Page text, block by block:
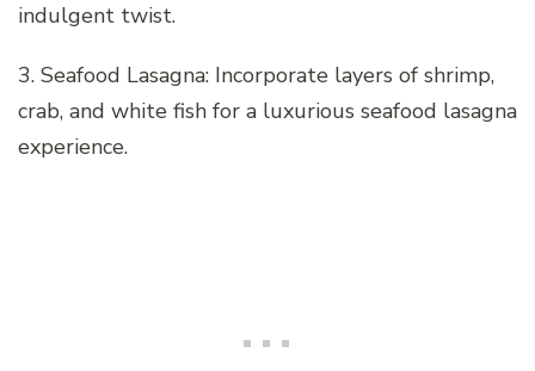
indulgent twist.
3. Seafood Lasagna: Incorporate layers of shrimp,
crab, and white fish for a luxurious seafood lasagna
experience.